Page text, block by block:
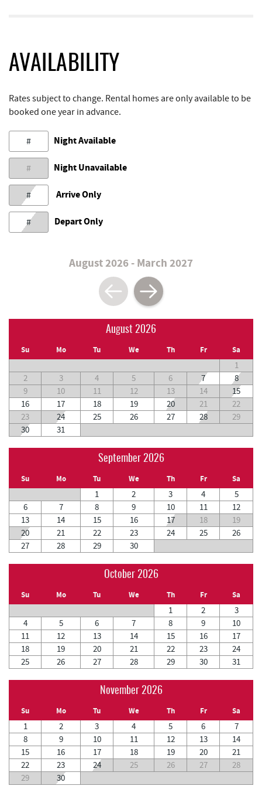
AVAILABILITY
Rates subject to change. Rental homes are only available to be
booked one year in advance.
# Night Available
# Night Unavailable
# Arrive Only
# Depart Only
August 2026 - March 2027
August 2026
Su Mo Tu We Th Fr Sa
1
2
3 4 5 6 7
8
9
10 11 12 13 14
15
16
17 18 19 20 21
22
23
24 25 26 27 28
29
30
31
September 2026
Su Mo Tu We Th Fr Sa
1 2 3 4
5
6
7 8 9 10 11
12
13
14 15 16 17 18
19
20
21 22 23 24 25
26
27
28 29 30
October 2026
Su Mo Tu We Th Fr Sa
1 2
3
4
5 6 7 8 9
10
11
12 13 14 15 16
17
18
19 20 21 22 23
24
25
26 27 28 29 30 31
November 2026
Su Mo Tu We Th Fr Sa
1 2 3 4 5 6
7
8
9 10 11 12 13
14
15
16 17 18 19 20
21
22
23 24 25 26 27
28
29
30